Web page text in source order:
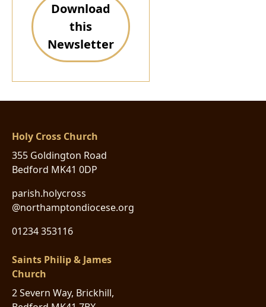
Download
this
Newsletter
Holy Cross Church
355 Goldington Road
Bedford MK41 0DP
parish.holycross
@northamptondiocese.org
01234 353116
Saints Philip & James
Church
2 Severn Way, Brickhill,